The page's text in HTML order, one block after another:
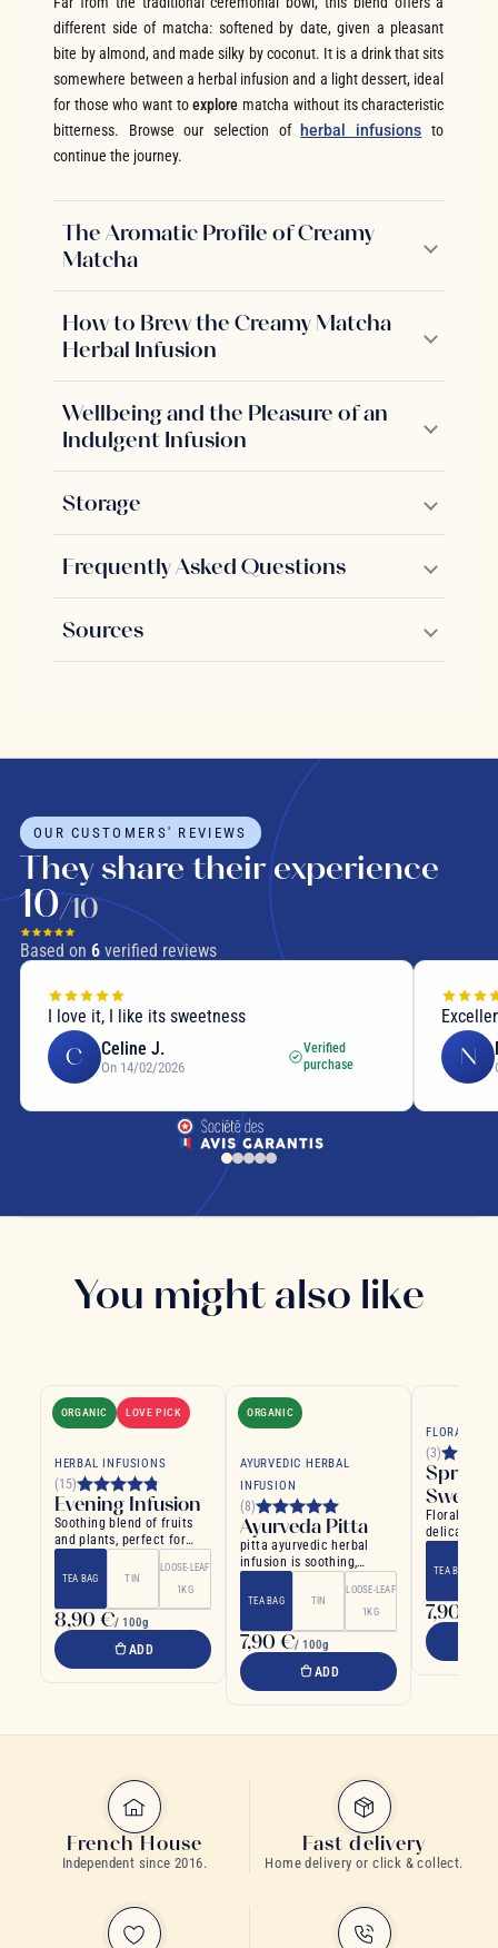
different side of matcha: softened by date, given a pleasant
bite by almond, and made silky by coconut. It is a drink that sits
somewhere between a herbal infusion and a light dessert, ideal
for those who want toexplore matcha without its characteristic
bitterness. Browse our selection of herbal infusions to
continue the journey.
The Aromatic Profile of Creamy
Matcha
How to Brew the Creamy Matcha
Herbal Infusion
Wellbeing and the Pleasure of an
Indulgent Infusion
Storage
Frequently Asked Questions
Sources
OUR CUSTOMERS' REVIEWS
They share their experience
10/10
Based on 6verified reviews
I love it, I like its sweetness
C Celine J.
On 14/02/2026
Verified
purchase
N
You might also like
ORGANIC LOVE PICK
HERBAL INFUSIONS
(15)
Evening Infusion
Soothing blend of fruits
and plants, perfect for
TEA BAG TIN
LOOSE-LEAF
1KG
8,90 €/ 100g
ADD
ORGANIC
AYURVEDIC HERBAL
INFUSION
(8)
Ayurveda Pitta
pitta ayurvedic herbal
infusion is soothing,
refreshing
TEA BAG TIN
LOOSE-LEAF
1KG
7,90 €/ 100g
ADD
FLORAL TEA
(3)
Spring
Floral
delicate
TEA BAG
7,90 €
French House
Independent since 2016.
Fast delivery
Home delivery or click & collect.